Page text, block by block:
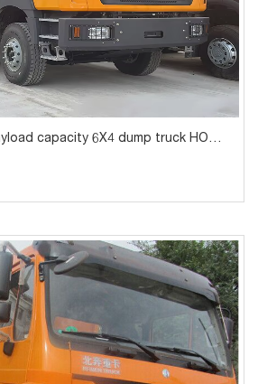
capacity 6X4 dump truck HOT